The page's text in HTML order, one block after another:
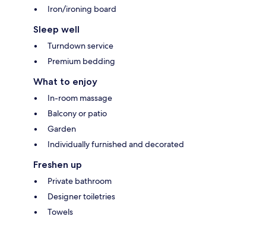
Iron/ironing board
Sleep well
Turndown service
Premium bedding
What to enjoy
In-room massage
Balcony or patio
Garden
Individually furnished and decorated
Freshen up
Private bathroom
Designer toiletries
Towels